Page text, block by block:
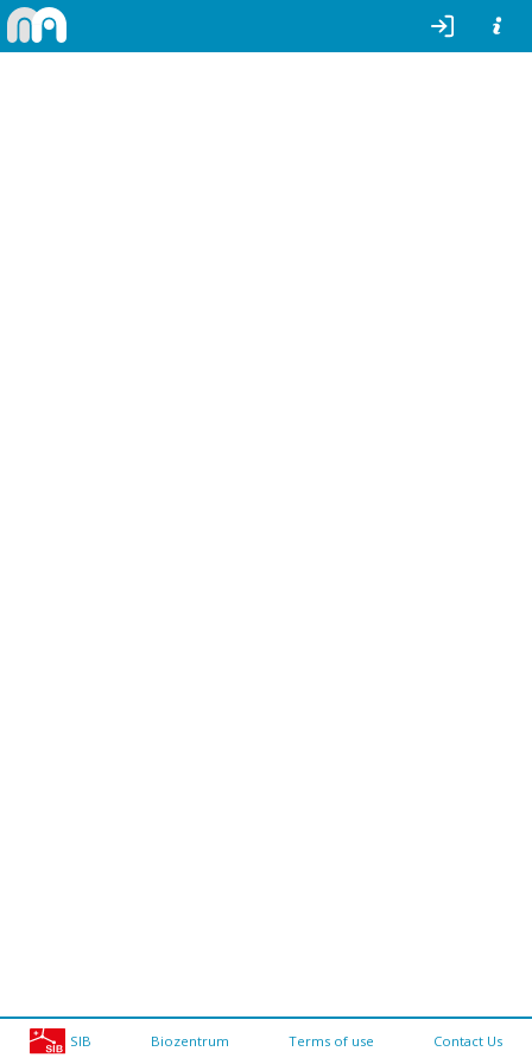
SIB Biozentrum Terms of use Contact Us